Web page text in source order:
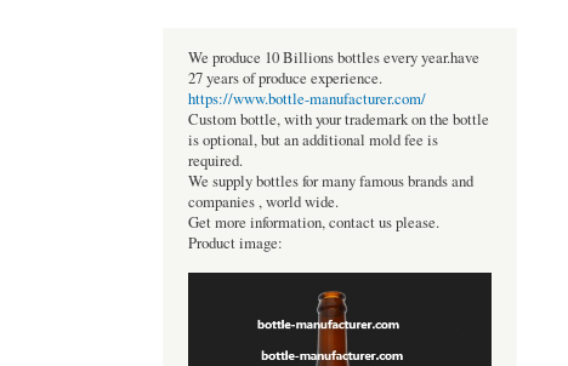
We produce 10 Billions bottles every year.have
27 years of produce experience.
https://www.bottle-manufacturer.com/
Custom bottle, with your trademark on the bottle
is optional, but an additional mold fee is
required.
We supply bottles for many famous brands and
companies , world wide.
Get more information, contact us please.
Product image: